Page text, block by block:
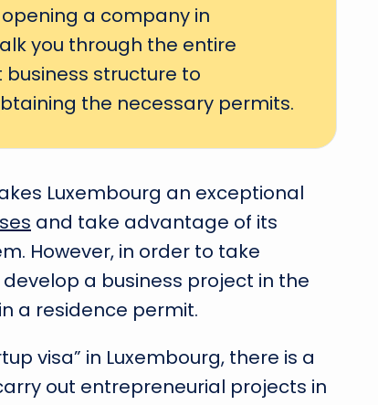
a company in
you through the entire
structure to
the necessary permits.
Luxembourg an exceptional
and take advantage of its
However, in order to take
a business project in the
a residence permit.
visa” in Luxembourg, there is a
out entrepreneurial projects in